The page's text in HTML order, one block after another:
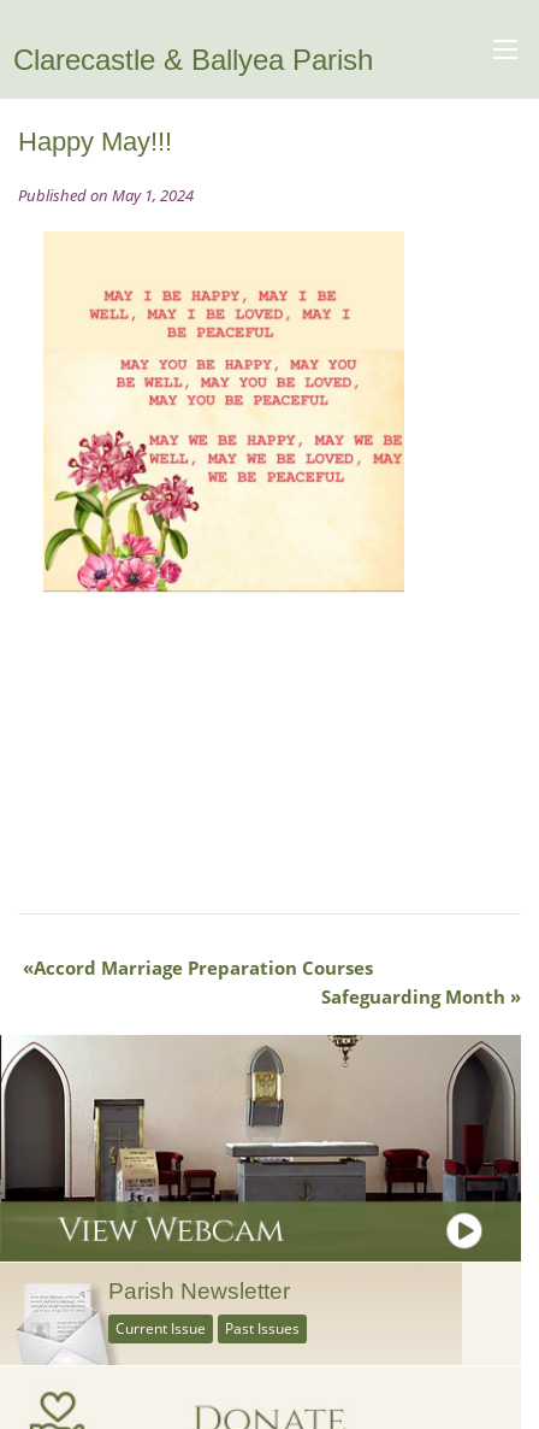
Clarecastle & Ballyea Parish
Happy May!!!
Published on May 1, 2024
Accord Marriage Preparation Courses
Safeguarding Month
Parish Newsletter
Current Issue Past Issues